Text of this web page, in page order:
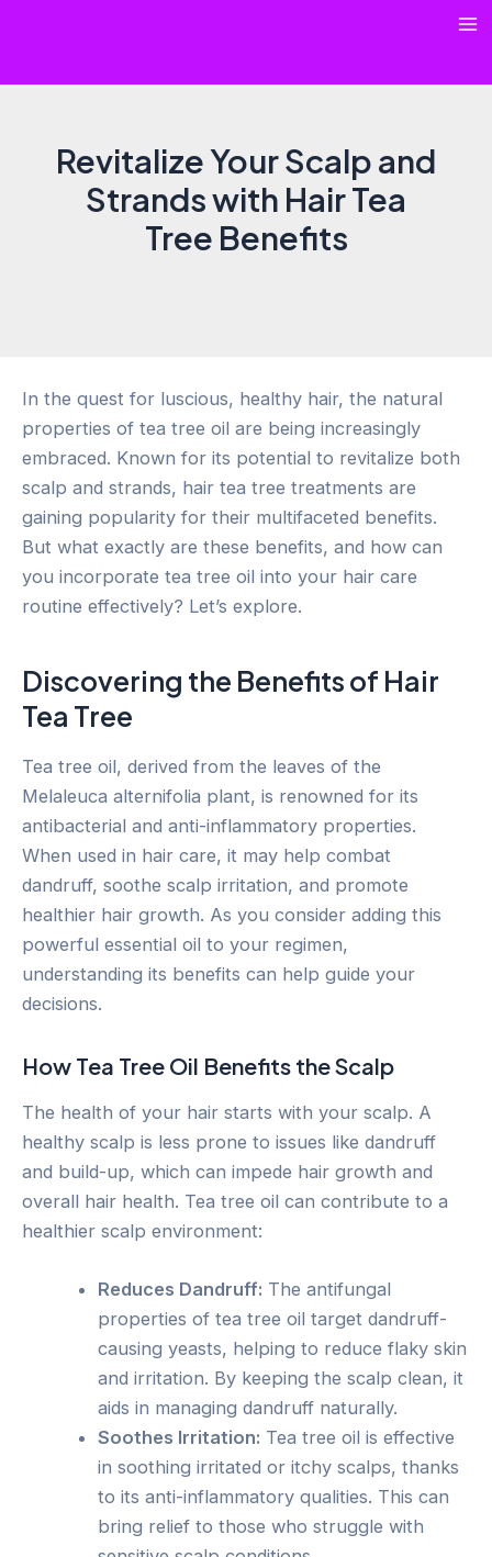
Revitalize Your Scalp and
Strands with Hair Tea
Tree Benefits
In the quest for luscious, healthy hair, the natural
properties of tea tree oil are being increasingly
embraced. Known for its potential to revitalize both
scalp and strands, hair tea tree treatments are
gaining popularity for their multifaceted benefits.
But what exactly are these benefits, and how can
you incorporate tea tree oil into your hair care
routine effectively? Let’s explore.
Discovering the Benefits of Hair
Tea Tree
Tea tree oil, derived from the leaves of the
Melaleuca alternifolia plant, is renowned for its
antibacterial and anti-inflammatory properties.
When used in hair care, it may help combat
dandruff, soothe scalp irritation, and promote
healthier hair growth. As you consider adding this
powerful essential oil to your regimen,
understanding its benefits can help guide your
decisions.
How Tea Tree Oil Benefits the Scalp
The health of your hair starts with your scalp. A
healthy scalp is less prone to issues like dandruff
and build-up, which can impede hair growth and
overall hair health. Tea tree oil can contribute to a
healthier scalp environment:
Reduces Dandruff: The antifungal
properties of tea tree oil target dandruff-
causing yeasts, helping to reduce flaky skin
and irritation. By keeping the scalp clean, it
aids in managing dandruff naturally.
Soothes Irritation: Tea tree oil is effective
in soothing irritated or itchy scalps, thanks
to its anti-inflammatory qualities. This can
bring relief to those who struggle with